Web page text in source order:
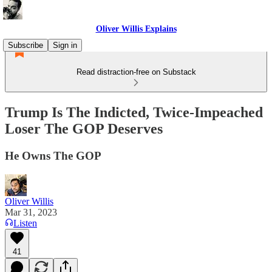
Oliver Willis Explains
Subscribe
Sign in
Read distraction-free on Substack
Trump Is The Indicted, Twice-Impeached
Loser The GOP Deserves
He Owns The GOP
Oliver Willis
Mar 31, 2023
Listen
41